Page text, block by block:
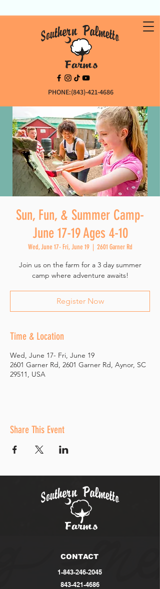
PHONE:(843)-421-4686
Sun, Fun, & Summer Camp-
June 17-19 Ages 4-10
Wed, June 17- Fri, June 19
  |
2601 Garner Rd
Join us on the farm for a 3 day summer
camp where adventure awaits!
Register Now
Time & Location
Wed, June 17- Fri, June 19
2601 Garner Rd, 2601 Garner Rd, Aynor, SC
29511, USA
Share This Event
CONTACT
1-843-246-2045
843-421-4686